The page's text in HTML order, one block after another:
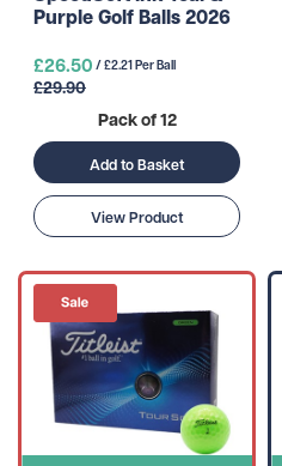
Purple Golf Balls 2026
£26.50 / £2.21 Per Ball
£29.90
Pack of 12
Add to Basket
View Product